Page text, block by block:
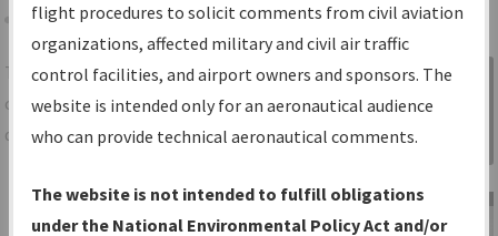
Share
TheIFPInformation Gatewayis your
centralized instrument flight procedures
data portal, providing a single-source for:
Charts— All Published Charts,
Volume, and Type*.
Sign in to
Information
Gateway
flight procedures to solicit comments from civil aviation
organizations, affected military and civil air traffic
control facilities, and airport owners and sponsors. The
website is intended only for an aeronautical audience
who can provide technical aeronautical comments.
The website is not intended to fulfill obligations
under the National Environmental Policy Act and/or